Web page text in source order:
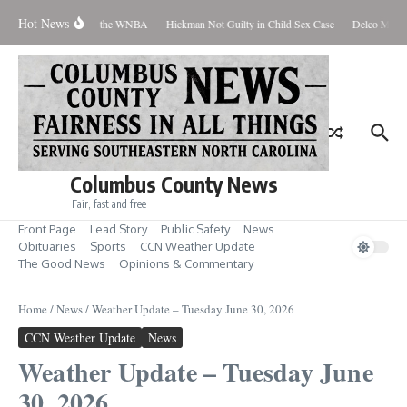
Hot News
Should Love the WNBA Hickman Not Guilty in Child Sex Case Delco Man
Columbus County News
Fair, fast and free
Front Page Lead Story Public Safety
News
Obituaries
Sports
CCN Weather Update
The Good News
Opinions & Commentary
Home /News/Weather Update – Tuesday June 30, 2026
CCN Weather Update News
Weather Update – Tuesday June